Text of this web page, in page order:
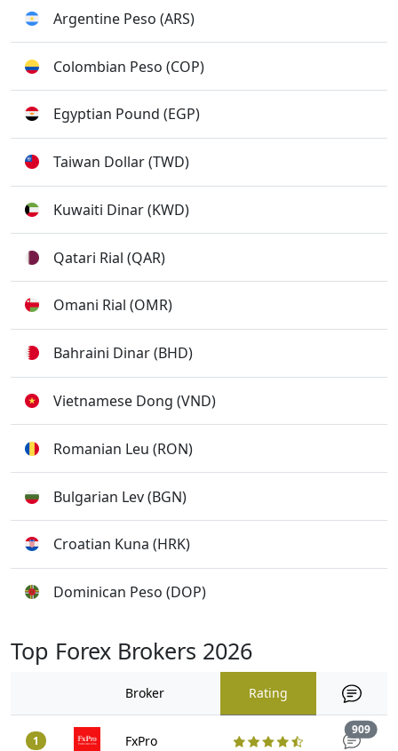
Argentine Peso (ARS)
Colombian Peso (COP)
Egyptian Pound (EGP)
Taiwan Dollar (TWD)
Kuwaiti Dinar (KWD)
Qatari Rial (QAR)
Omani Rial (OMR)
Bahraini Dinar (BHD)
Vietnamese Dong (VND)
Romanian Leu (RON)
Bulgarian Lev (BGN)
Croatian Kuna (HRK)
Dominican Peso (DOP)
Top Forex Brokers 2026
Broker Rating
1 FxPro
909